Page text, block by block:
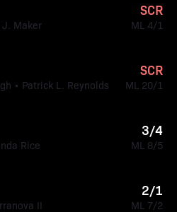
J. Maker
SCR
ML 4/1
• Patrick L. Reynolds
SCR
ML 20/1
Rice
3/4
ML 8/5
II
2/1
ML 7/2